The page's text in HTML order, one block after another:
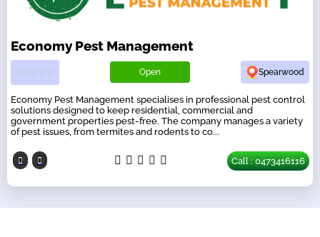
Economy Pest Management
Open Spearwood
Economy Pest Management specialises in professional pest control
solutions designed to keep residential, commercial and
government properties pest-free. The company manages a variety
of pest issues, from termites and rodents to co...
Call : 0473416116